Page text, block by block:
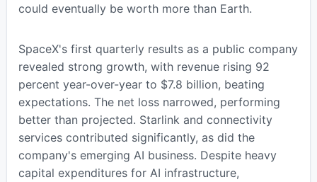
could eventually be worth more than Earth.
SpaceX's first quarterly results as a public company
revealed strong growth, with revenue rising 92
percent year-over-year to $7.8 billion, beating
expectations. The net loss narrowed, performing
better than projected. Starlink and connectivity
services contributed significantly, as did the
company's emerging AI business. Despite heavy
capital expenditures for AI infrastructure,